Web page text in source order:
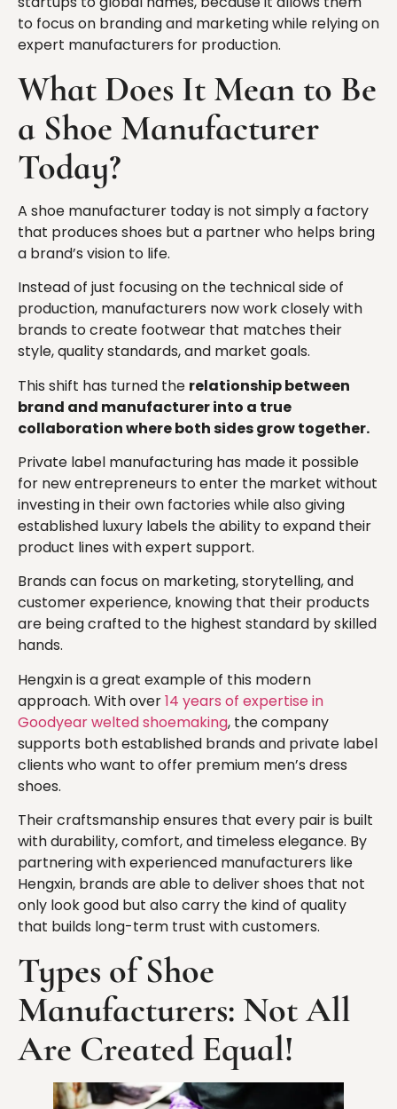
to focus on branding and marketing while relying on
expert manufacturers for production.
What Does It Mean to Be
a Shoe Manufacturer
Today?
A shoe manufacturer today is not simply a factory
that produces shoes but a partner who helps bring
a brand’s vision to life.
Instead of just focusing on the technical side of
production, manufacturers now work closely with
brands to create footwear that matches their
style, quality standards, and market goals.
This shift has turned the relationship between
brand and manufacturer into a true
collaboration where both sides grow together.
Private label manufacturing has made it possible
for new entrepreneurs to enter the market without
investing in their own factories while also giving
established luxury labels the ability to expand their
product lines with expert support.
Brands can focus on marketing, storytelling, and
customer experience, knowing that their products
are being crafted to the highest standard by skilled
hands.
Hengxin is a great example of this modern
approach. With over14 years of expertise in
Goodyear welted shoemaking, the company
supports both established brands and private label
clients who want to offer premium men’s dress
shoes.
Their craftsmanship ensures that every pair is built
with durability, comfort, and timeless elegance. By
partnering with experienced manufacturers like
Hengxin, brands are able to deliver shoes that not
only look good but also carry the kind of quality
that builds long-term trust with customers.
Types of Shoe
Manufacturers: Not All
Are Created Equal!